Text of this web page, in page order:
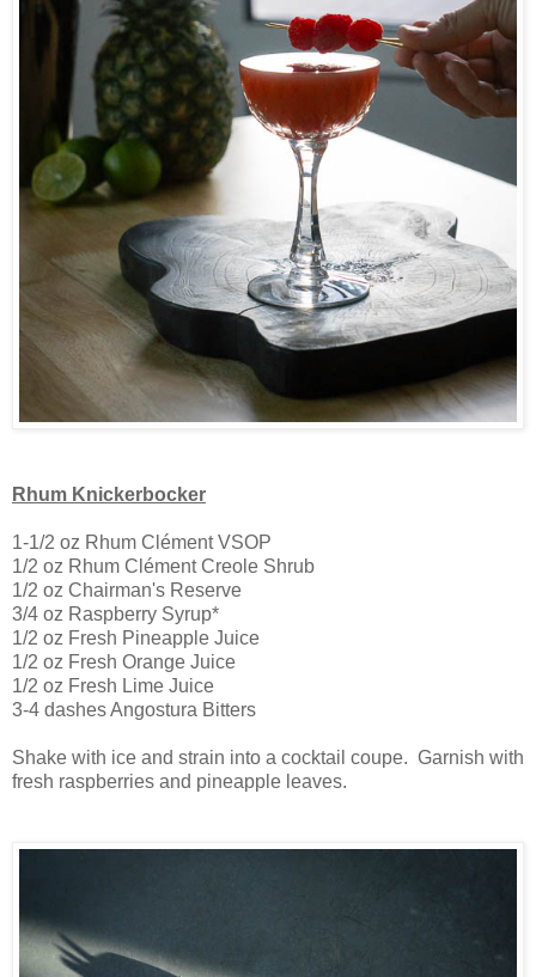
Rhum Knickerbocker
1-1/2 oz Rhum Clément VSOP
1/2 oz Rhum Clément Creole Shrub
1/2 oz Chairman's Reserve
3/4 oz Raspberry Syrup*
1/2 oz Fresh Pineapple Juice
1/2 oz Fresh Orange Juice
1/2 oz Fresh Lime Juice
3-4 dashes Angostura Bitters
Shake with ice and strain into a cocktail coupe. Garnish with
fresh raspberries and pineapple leaves.